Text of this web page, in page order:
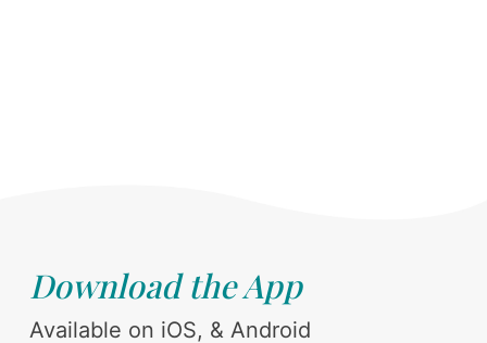
Download the App
Available on iOS, & Android